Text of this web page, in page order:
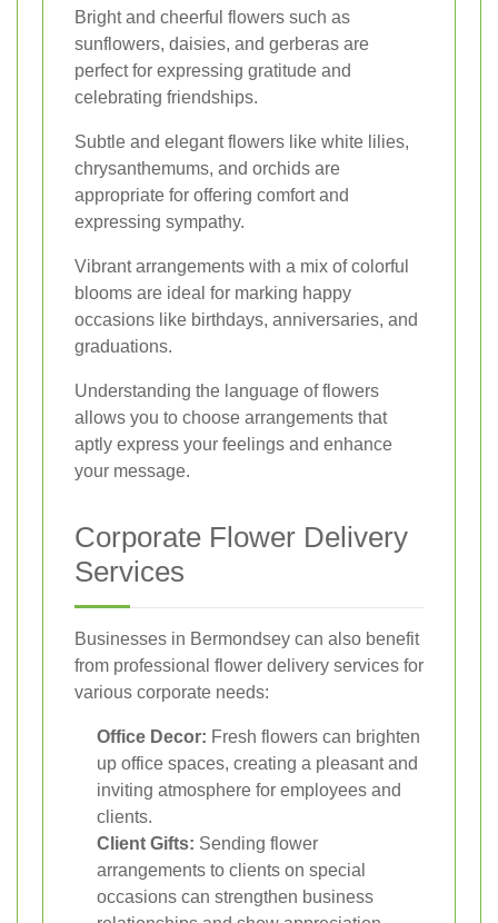
Bright and cheerful flowers such as
sunflowers, daisies, and gerberas are
perfect for expressing gratitude and
celebrating friendships.
Subtle and elegant flowers like white lilies,
chrysanthemums, and orchids are
appropriate for offering comfort and
expressing sympathy.
Vibrant arrangements with a mix of colorful
blooms are ideal for marking happy
occasions like birthdays, anniversaries, and
graduations.
Understanding the language of flowers
allows you to choose arrangements that
aptly express your feelings and enhance
your message.
Corporate Flower Delivery
Services
Businesses in Bermondsey can also benefit
from professional flower delivery services for
various corporate needs:
Office Decor: Fresh flowers can brighten
up office spaces, creating a pleasant and
inviting atmosphere for employees and
clients.
Client Gifts: Sending flower
arrangements to clients on special
occasions can strengthen business